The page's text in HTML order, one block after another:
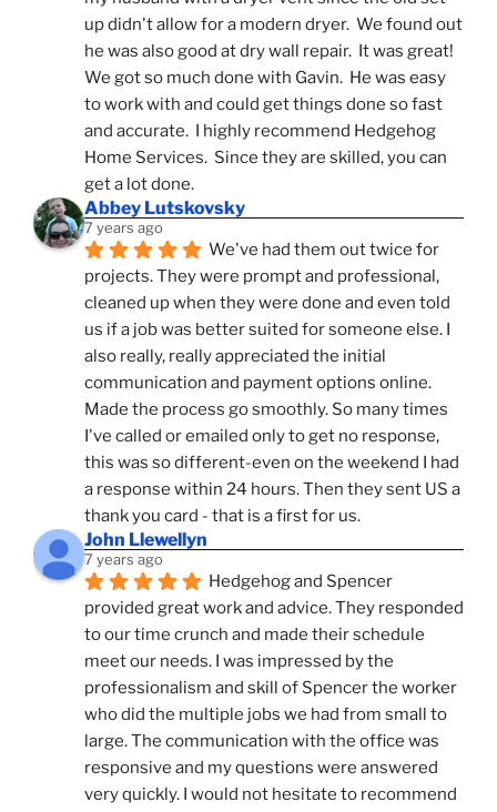
up didn't allow for a modern dryer.  We found out
he was also good at dry wall repair.  It was great!
We got so much done with Gavin.  He was easy
to work with and could get things done so fast
and accurate.  I highly recommend Hedgehog
Home Services.  Since they are skilled, you can
get a lot done.
Abbey Lutskovsky
7 years ago
We've had them out twice for
projects. They were prompt and professional,
cleaned up when they were done and even told
us if a job was better suited for someone else. I
also really, really appreciated the initial
communication and payment options online.
Made the process go smoothly. So many times
I've called or emailed only to get no response,
this was so different-even on the weekend I had
a response within 24 hours. Then they sent US a
thank you card - that is a first for us.
John Llewellyn
7 years ago
Hedgehog and Spencer
provided great work and advice. They responded
to our time crunch and made their schedule
meet our needs. I was impressed by the
professionalism and skill of Spencer the worker
who did the multiple jobs we had from small to
large. The communication with the office was
responsive and my questions were answered
very quickly. I would not hesitate to recommend